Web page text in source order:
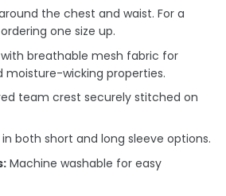
the chest and waist. For a
one size up.
breathable mesh fabric for
moisture-wicking properties.
team crest securely stitched on
in both short and long sleeve options.
Machine washable for easy